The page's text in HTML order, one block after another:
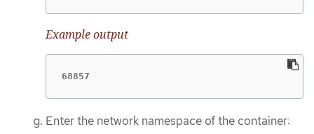
Example output
68857
Enter the network namespace of the container: